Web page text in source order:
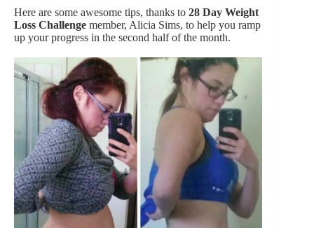
Here are some awesome tips, thanks to 28 Day Weight
Loss Challenge member, Alicia Sims, to help you ramp
up your progress in the second half of the month.